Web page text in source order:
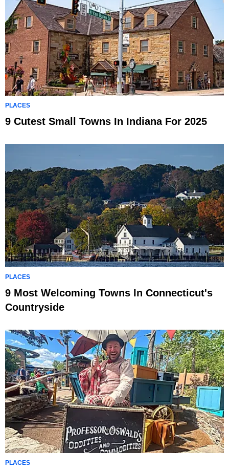
PLACES
9 Cutest Small Towns In Indiana For 2025
PLACES
9 Most Welcoming Towns In Connecticut's
Countryside
PLACES